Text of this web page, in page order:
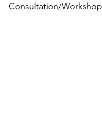
Consultation/Workshop